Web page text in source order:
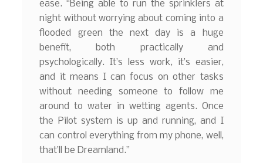
ease. “Being able to run the sprinklers at
night without worrying about coming into a
flooded green the next day is a huge
benefit, both practically and
psychologically. It’s less work, it’s easier,
and it means I can focus on other tasks
without needing someone to follow me
around to water in wetting agents. Once
the Pilot system is up and running, and I
can control everything from my phone, well,
that’ll be Dreamland.”